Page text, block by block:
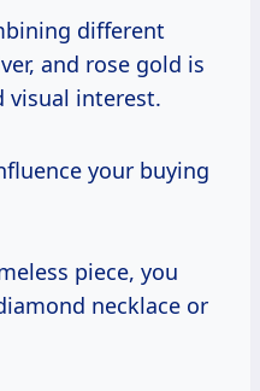
different
and rose gold is
visual interest.
your buying
piece, you
necklace or